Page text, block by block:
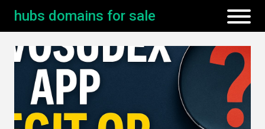
hubs domains for sale